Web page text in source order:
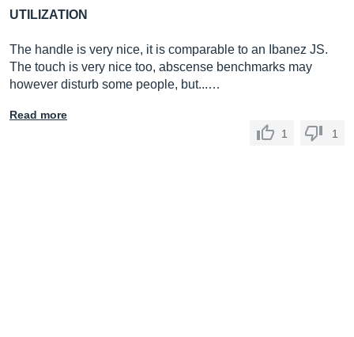
UTILIZATION
The handle is very nice, it is comparable to an Ibanez JS.
The touch is very nice too, abscense benchmarks may
however disturb some people, but...…
Read more
1
1